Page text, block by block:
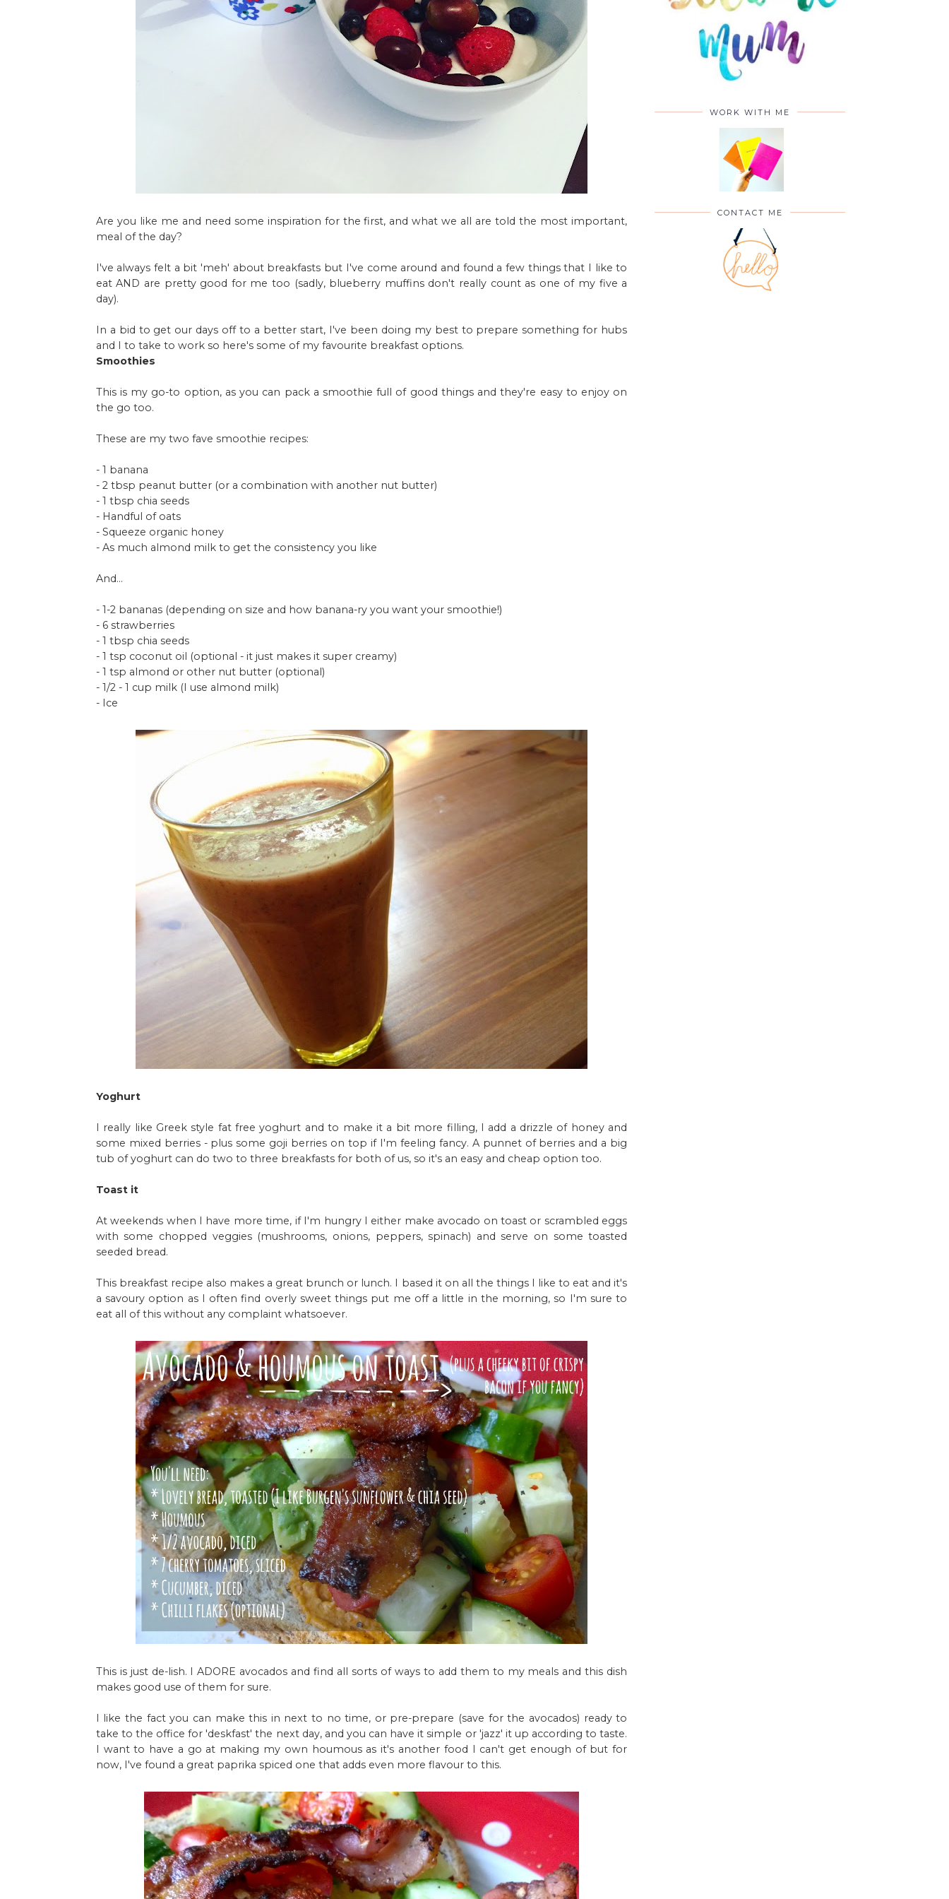
Are you like me and need some inspiration for the first, and what we all are told the most important,
meal of the day?
I've always felt a bit 'meh' about breakfasts but I've come around and found a few things that I like to
eat AND are pretty good for me too (sadly, blueberry muffins don't really count as one of my five a
day).
In a bid to get our days off to a better start, I've been doing my best to prepare something for hubs
and I to take to work so here's some of my favourite breakfast options.
Smoothies
This is my go-to option, as you can pack a smoothie full of good things and they're easy to enjoy on
the go too.
These are my two fave smoothie recipes:
- 1 banana
- 2 tbsp peanut butter (or a combination with another nut butter)
- 1 tbsp chia seeds
- Handful of oats
- Squeeze organic honey
- As much almond milk to get the consistency you like
And...
- 1-2 bananas (depending on size and how banana-ry you want your smoothie!)
- 6 strawberries
- 1 tbsp chia seeds
- 1 tsp coconut oil (optional - it just makes it super creamy)
- 1 tsp almond or other nut butter (optional)
- 1/2 - 1 cup milk (I use almond milk)
- Ice
Yoghurt
I really like Greek style fat free yoghurt and to make it a bit more filling, I add a drizzle of honey and
some mixed berries - plus some goji berries on top if I'm feeling fancy. A punnet of berries and a big
tub of yoghurt can do two to three breakfasts for both of us, so it's an easy and cheap option too.
Toast it
At weekends when I have more time, if I'm hungry I either make avocado on toast or scrambled eggs
with some chopped veggies (mushrooms, onions, peppers, spinach) and serve on some toasted
seeded bread.
This breakfast recipe also makes a great brunch or lunch. I based it on all the things I like to eat and it's
a savoury option as I often find overly sweet things put me off a little in the morning, so I'm sure to
eat all of this without any complaint whatsoever.
This is just de-lish. I ADORE avocados and find all sorts of ways to add them to my meals and this dish
makes good use of them for sure.
I like the fact you can make this in next to no time, or pre-prepare (save for the avocados) ready to
take to the office for 'deskfast' the next day, and you can have it simple or 'jazz' it up according to taste.
I want to have a go at making my own houmous as it's another food I can't get enough of but for
now, I've found a great paprika spiced one that adds even more flavour to this.
WORK WITH ME
CONTACT ME